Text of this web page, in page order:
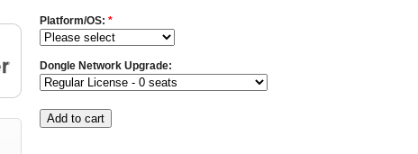
Platform/OS:*
Dongle Network Upgrade: